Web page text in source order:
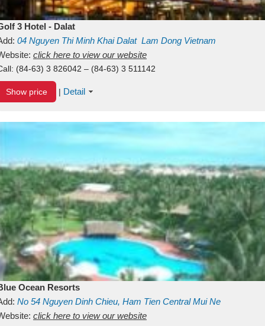
3 Hotel - Dalat
04 Nguyen Thi Minh KhaiDalat Lam Dong Vietnam
click here to view our website
(84-63) 3 826042 – (84-63) 3 511142
Show price | Detail
Ocean Resorts
No 54 Nguyen Dinh Chieu, Ham Tien Central Mui Ne
Binh ThuanVietnam
click here to view our website